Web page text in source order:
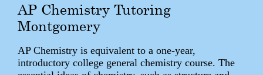
AP Chemistry Tutoring
Montgomery
AP Chemistry is equivalent to a one-year,
introductory college general chemistry course. The